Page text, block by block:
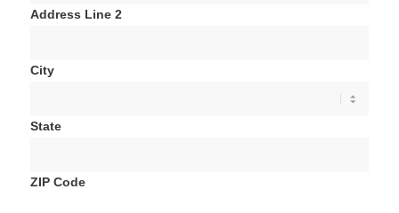
Address Line 2
City
State
ZIP Code